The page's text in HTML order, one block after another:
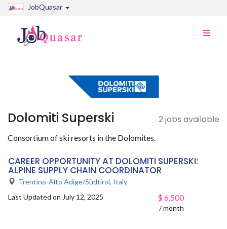
JobQuasar
Toggle
Dolomiti Superski 2 jobs available
Consortium of ski resorts in the Dolomites.
CAREER OPPORTUNITY AT DOLOMITI SUPERSKI:
ALPINE SUPPLY CHAIN COORDINATOR
Trentino-Alto Adige/Südtirol, Italy
Last Updated on July 12, 2025
$ 6,500
/ month